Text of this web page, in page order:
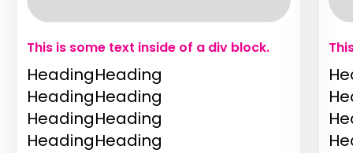
This is some text inside of a div block.
HeadingHeading
HeadingHeading
HeadingHeading
HeadingHeading